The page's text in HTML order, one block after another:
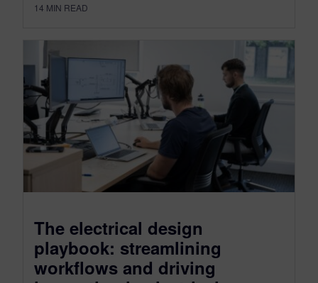
14 MIN READ
The electrical design
playbook: streamlining
workflows and driving